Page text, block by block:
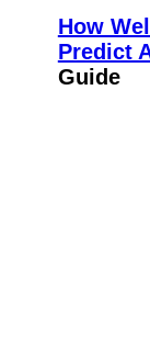
How
Predict
Guide